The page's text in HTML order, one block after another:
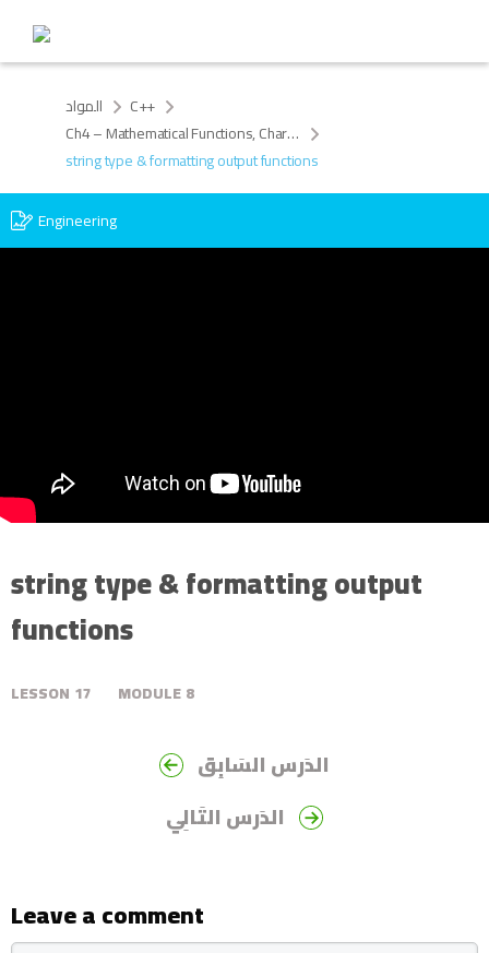
المواد
C++
Ch4 – Mathematical Functions, Characters and Strings
string type & formatting output functions
Engineering
string type & formatting output
functions
LESSON 17 MODULE8
الدَرس السَابِق
الدَرس التَالِي
Leave a comment